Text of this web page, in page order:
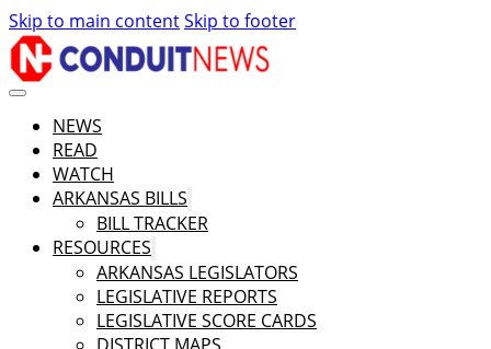
Skip to main contentSkip to footer
NEWS
READ
WATCH
ARKANSAS BILLS
BILL TRACKER
RESOURCES
ARKANSAS LEGISLATORS
LEGISLATIVE REPORTS
LEGISLATIVE SCORE CARDS